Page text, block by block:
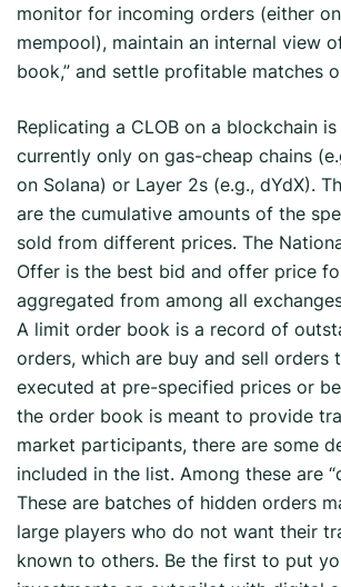
monitor for incoming orders (either
mempool), maintain an internal view
book,” and settle profitable matches
Replicating a CLOB on a blockchain
currently only on gas-cheap chains
on Solana) or Layer 2s (e.g., dYdX).
are the cumulative amounts of the
sold from different prices. The
Offer is the best bid and offer price
aggregated from among all
A limit order book is a record of
orders, which are buy and sell orders
executed at pre-specified prices or
the order book is meant to provide
market participants, there are some
included in the list. Among these are
These are batches of hidden orders
large players who do not want their
known to others. Be the first to put